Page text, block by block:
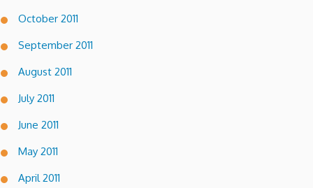
October 2011
September 2011
August 2011
July 2011
June 2011
May 2011
April 2011